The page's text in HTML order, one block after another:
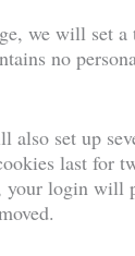
we will set a
no
set up
last for
your login